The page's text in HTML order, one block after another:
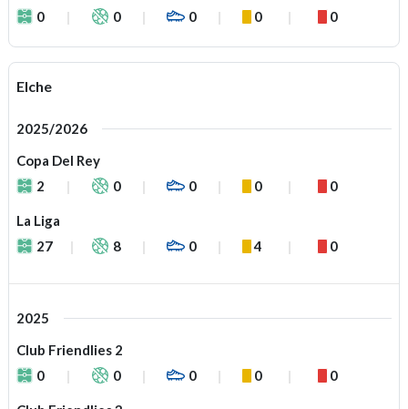
0
0 0 0 0
Elche
2025/2026
Copa Del Rey
2
0 0 0 0
La Liga
27
8 0 4 0
2025
Club Friendlies 2
0
0 0 0 0